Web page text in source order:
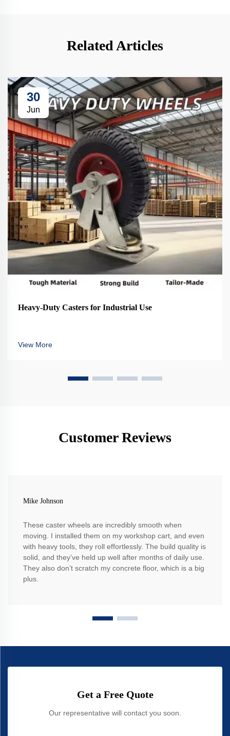
Related Articles
30
Jun
Heavy-Duty Casters for Industrial Use
View More
Customer Reviews
Mike Johnson
These caster wheels are incredibly smooth when
moving. I installed them on my workshop cart, and even
with heavy tools, they roll effortlessly. The build quality is
solid, and they’ve held up well after months of daily use.
They also don’t scratch my concrete floor, which is a big
plus.
Get a Free Quote
Our representative will contact you soon.